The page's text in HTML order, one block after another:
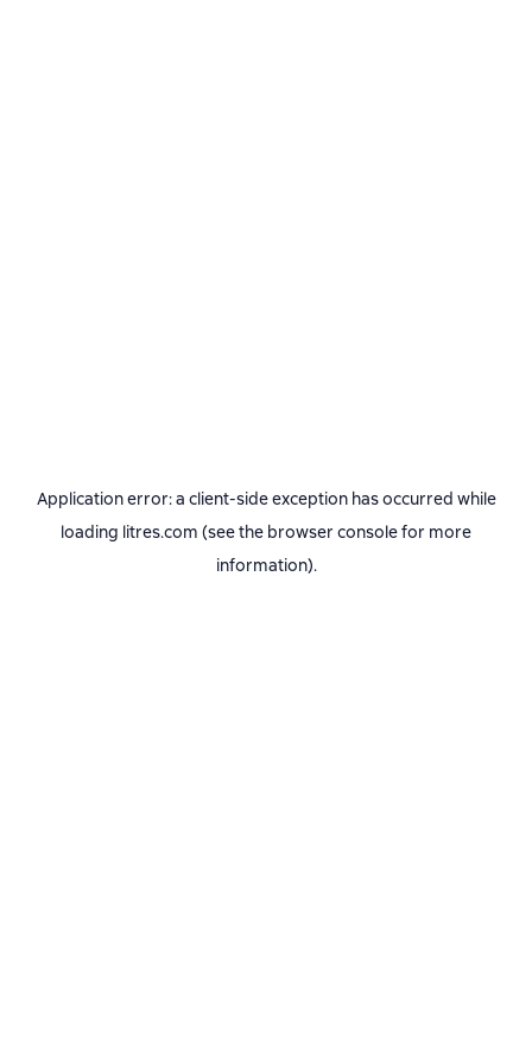
Application error: a client-side exception has occurred while
loading litres.com (see the browser consolefor more
information).